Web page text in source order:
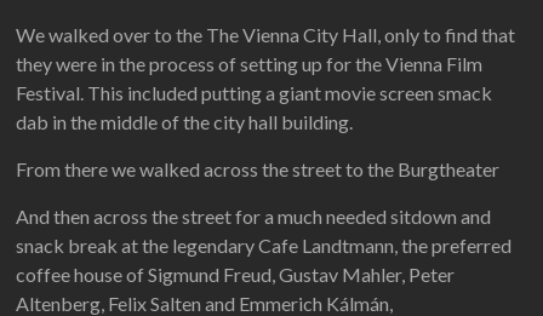
We walked over to the The Vienna City Hall, only to find that
they were in the process of setting up for the Vienna Film
Festival. This included putting a giant movie screen smack
dab in the middle of the city hall building.
From there we walked across the street to the Burgtheater
And then across the street for a much needed sitdown and
snack break at the legendary Cafe Landtmann, the preferred
coffee house of Sigmund Freud, Gustav Mahler, Peter
Altenberg, Felix Salten and Emmerich Kálmán,